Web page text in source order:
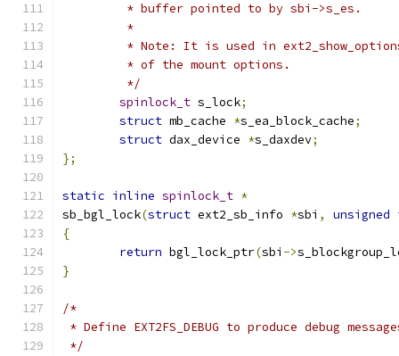
	 * buffer pointed to by sbi->s_es.
	 *
* Note: It is used in
	 * of the mount options.
	 */
spinlock_t s_lock;
struct mb_cache *s_ea_block_cache;
struct dax_device *s_daxdev;
};
static inline spinlock_t *
sb_bgl_lock(struct ext2_sb_info *sbi , unsigned
{
return bgl_lock_ptr(sbi ->
}
/*
* Define EXT2FS_DEBUG to produce debug
*/